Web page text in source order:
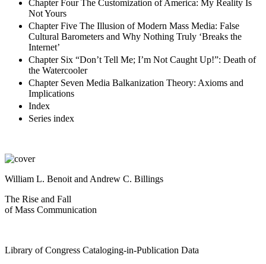
Chapter Four The Customization of America: My Reality Is
Not Yours
Chapter Five The Illusion of Modern Mass Media: False
Cultural Barometers and Why Nothing Truly ‘Breaks the
Internet’
Chapter Six “Don’t Tell Me; I’m Not Caught Up!”: Death of
the Watercooler
Chapter Seven Media Balkanization Theory: Axioms and
Implications
Index
Series index
William L. Benoit and Andrew C. Billings
The Rise and Fall
of Mass Communication
Library of Congress Cataloging-in-Publication Data